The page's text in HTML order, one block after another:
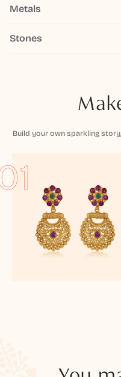
Metals
Stones
Build your own sparkling